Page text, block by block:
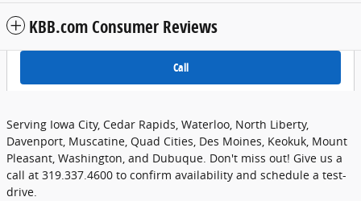
KBB.com Consumer Reviews
Call
Serving Iowa City, Cedar Rapids, Waterloo, North Liberty,
Davenport, Muscatine, Quad Cities, Des Moines, Keokuk, Mount
Pleasant, Washington, and Dubuque. Don't miss out! Give us a
call at 319.337.4600 to confirm availability and schedule a test-
drive.